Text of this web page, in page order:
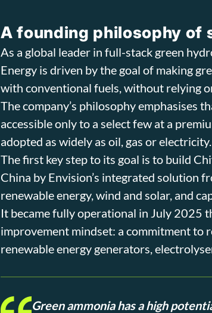
A founding philosophy of
As a global leader in full-stack green
Energy is driven by the goal of making
with conventional fuels, without relying
The company’s philosophy emphasises
accessible only to a select few at a
adopted as widely as oil, gas or electricity.
The first key step to its goal is to build
China by Envision’s integrated solution
renewable energy, wind and solar, and
It became fully operational in July 2025
improvement mindset: a commitment to
renewable energy generators,
Green ammonia has a high